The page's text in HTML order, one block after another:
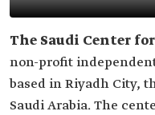
The Saudi Center
non-profit
based in Riyadh City,
Saudi Arabia. The